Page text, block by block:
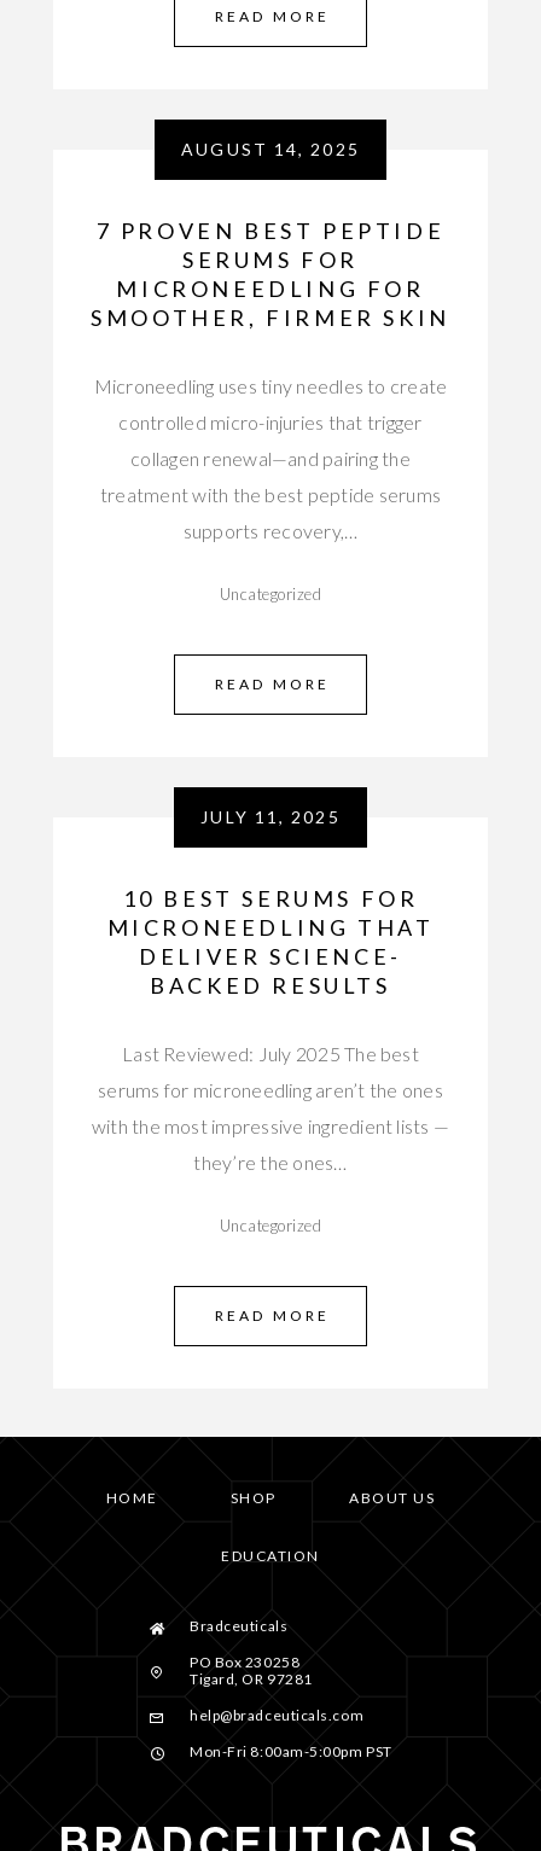
READ MORE
AUGUST 14, 2025
7 PROVEN BEST PEPTIDE
SERUMS FOR
MICRONEEDLING FOR
SMOOTHER, FIRMER SKIN
Microneedling uses tiny needles to create
controlled micro-injuries that trigger
collagen renewal—and pairing the
treatment with the best peptide serums
supports recovery,…
Uncategorized
READ MORE
JULY 11, 2025
10 BEST SERUMS FOR
MICRONEEDLING THAT
DELIVER SCIENCE-
BACKED RESULTS
Last Reviewed: July 2025 The best
serums for microneedling aren’t the ones
with the most impressive ingredient lists —
they’re the ones…
Uncategorized
READ MORE
HOME SHOP ABOUT US
EDUCATION
Bradceuticals
PO Box 230258
Tigard, OR 97281
help@bradceuticals.com
Mon-Fri 8:00am-5:00pm PST